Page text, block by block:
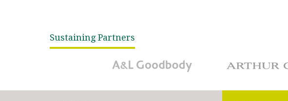
Sustaining Partners
A&L Goodbody